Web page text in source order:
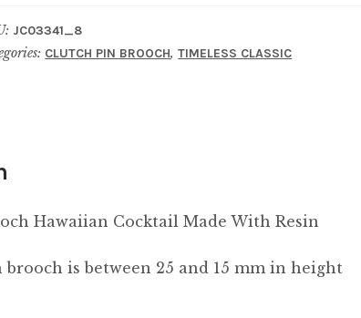
JC03341_8
CLUTCH PIN BROOCH,TIMELESS CLASSIC
Hawaiian Cocktail Made With Resin
is between 25 and 15 mm in height